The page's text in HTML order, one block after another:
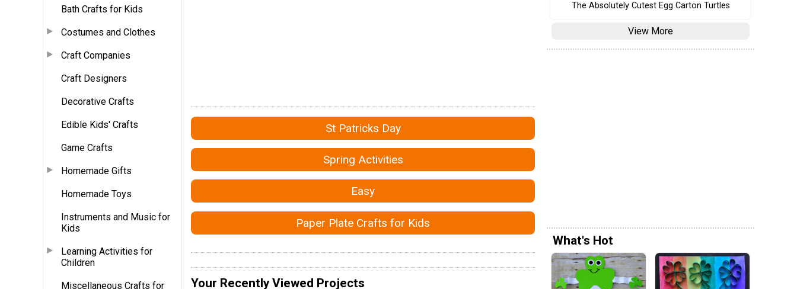
Bath Crafts for Kids
Costumes and Clothes
Craft Companies
Craft Designers
Decorative Crafts
Edible Kids' Crafts
Game Crafts
Homemade Gifts
Homemade Toys
Instruments and Music for
Kids
Learning Activities for
Children
Miscellaneous Crafts for
St Patricks Day
Spring Activities
Easy
Paper Plate Crafts for Kids
Your Recently Viewed Projects
The Absolutely Cutest Egg Carton Turtles
View More
What's Hot